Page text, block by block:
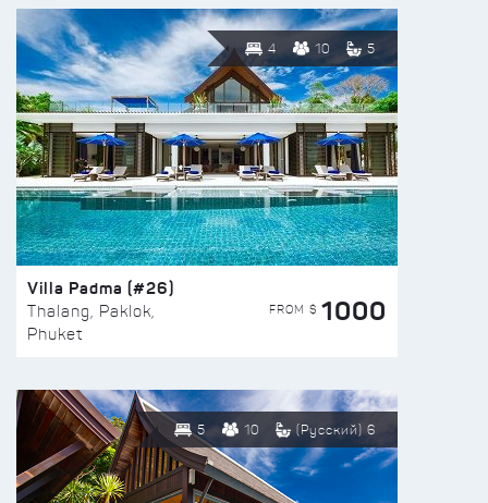
4 10 5
Villa Padma (#26)
Thalang, Paklok,
Phuket
FROM $ 1000
5 10 (Русский) 6